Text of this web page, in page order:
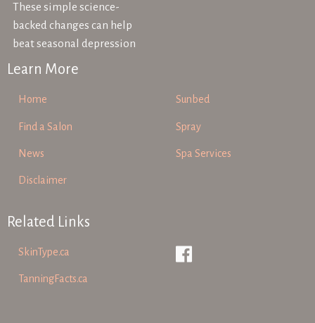
These simple science-
backed changes can help
beat seasonal depression
Learn More
Home
Find a Salon
News
Disclaimer
Sunbed
Spray
Spa Services
Related Links
SkinType.ca
TanningFacts.ca